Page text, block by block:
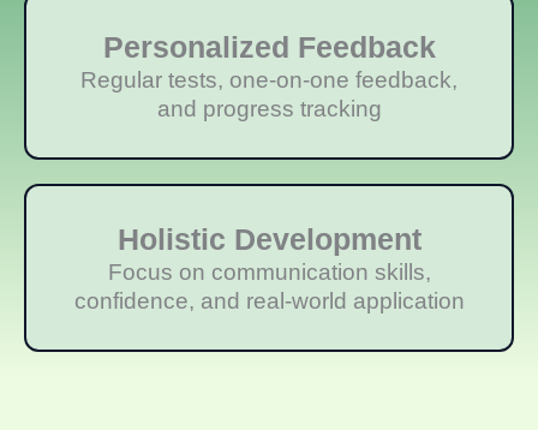
Personalized Feedback
Regular tests, one-on-one feedback,
and progress tracking
Holistic Development
Focus on communication skills,
confidence, and real-world application